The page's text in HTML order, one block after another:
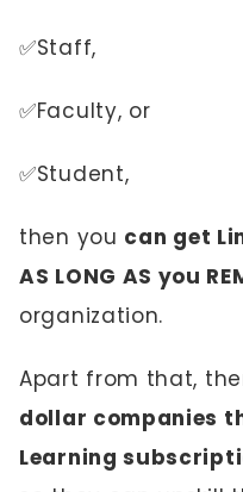
✅Staff,
✅Faculty, or
✅Student,
then you can get
AS LONG AS you
organization.
Apart from that,
dollar companies
Learning